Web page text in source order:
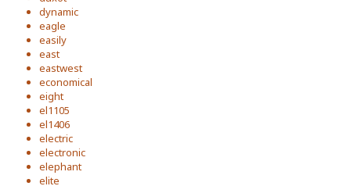
dynamic
eagle
easily
east
eastwest
economical
eight
el1105
el1406
electric
electronic
elephant
elite